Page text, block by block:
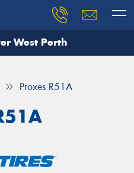
West Perth
Proxes R51A
and our team will